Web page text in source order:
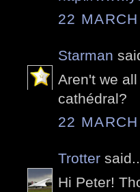
22
Starman
Aren't we
cathédral?
22
Trotter
Hi Peter!